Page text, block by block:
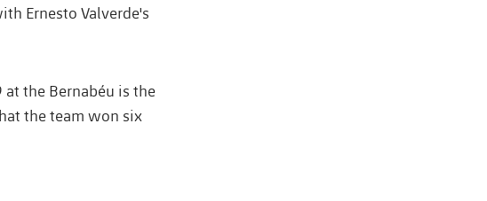
Ernesto Valverde's
the Bernabéu is the
the team won six